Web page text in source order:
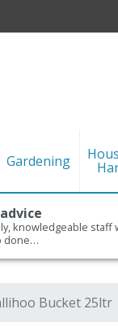
Gardening
knowledgeable staff
done…
Bucket 25ltr